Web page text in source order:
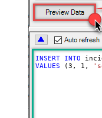
INSERT
INTO
VALUES (3 , 1 ,